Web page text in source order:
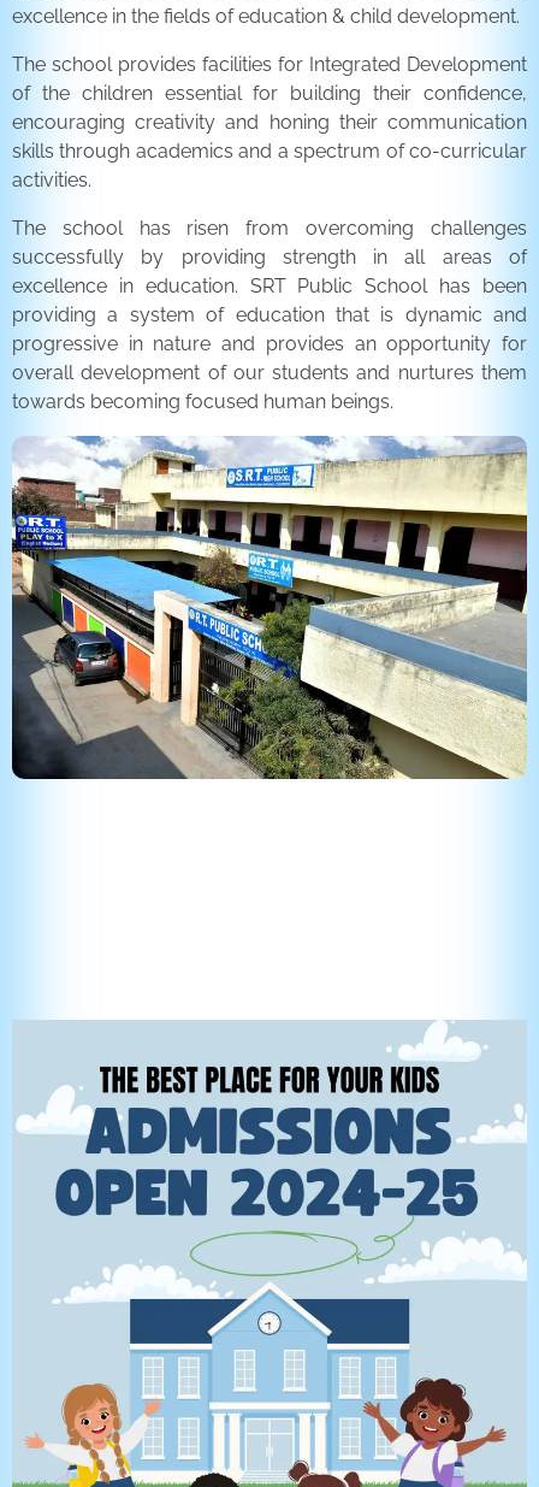
excellence in the fields of education & child development.
The school provides facilities for Integrated Development
of the children essential for building their confidence,
encouraging creativity and honing their communication
skills through academics and a spectrum of co-curricular
activities.
The school has risen from overcoming challenges
successfully by providing strength in all areas of
excellence in education. SRT Public School has been
providing a system of education that is dynamic and
progressive in nature and provides an opportunity for
overall development of our students and nurtures them
towards becoming focused human beings.